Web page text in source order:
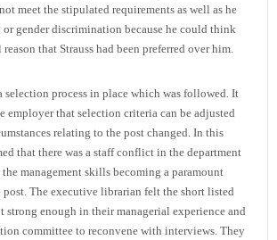
meet the stipulated requirements as well as he
or gender discrimination because he could think
that Strauss had been preferred over him.
selection process in place which was followed. It
employer that selection criteria can be adjusted
relating to the post changed. In this
that there was a staff conflict in the department
management skills becoming a paramount
post. The executive librarian felt the short listed
strong enough in their managerial experience and
committee to reconvene with interviews. They